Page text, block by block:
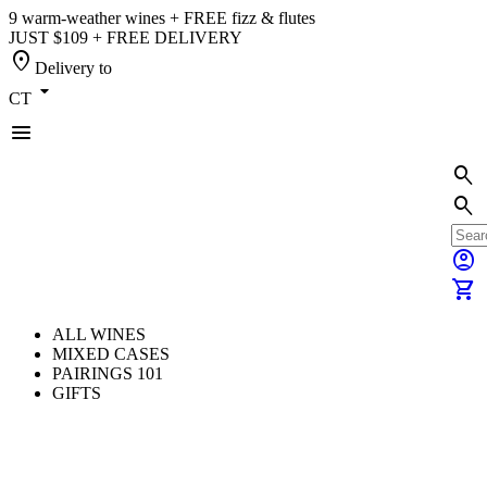
9 warm-weather wines + FREE fizz & flutes
JUST $109 + FREE DELIVERY
location_on Delivery to
CT arrow_drop_down
menu
search
search
account_circle
shopping_cart
ALL WINES
MIXED CASES
PAIRINGS 101
GIFTS